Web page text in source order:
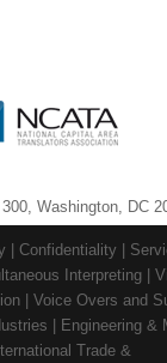
300, Washington,
Confidentiality
Interpreting
Voice Overs and
Engineering &
Trade &